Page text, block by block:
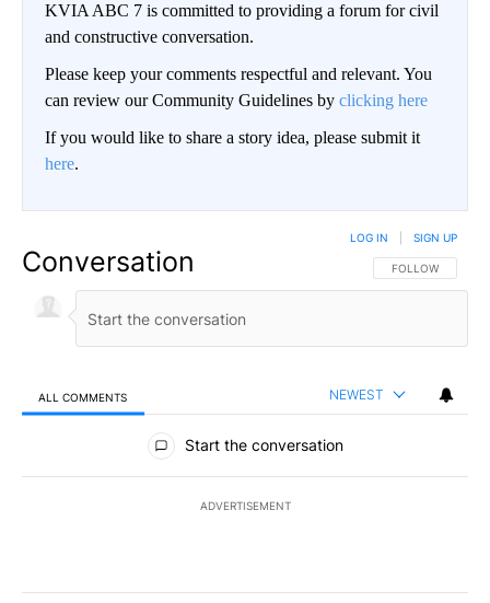
KVIA ABC 7 is committed to providing a forum for civil
and constructive conversation.
Please keep your comments respectful and relevant. You
can review our Community Guidelines by clicking here
If you would like to share a story idea, please submit it
here.
Conversation FOLLOW THIS
FOLLOW
LOG IN SIGN UP
ALL COMMENTS NEWEST
All Comments
Start the conversation
ADVERTISEMENT